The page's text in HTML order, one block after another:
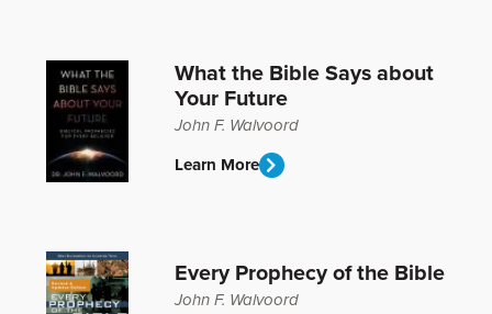
What the Bible Says about
Your Future
John F. Walvoord
Learn More
Every Prophecy of the Bible
John F. Walvoord